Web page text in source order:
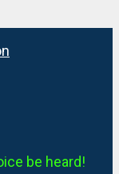
be heard!